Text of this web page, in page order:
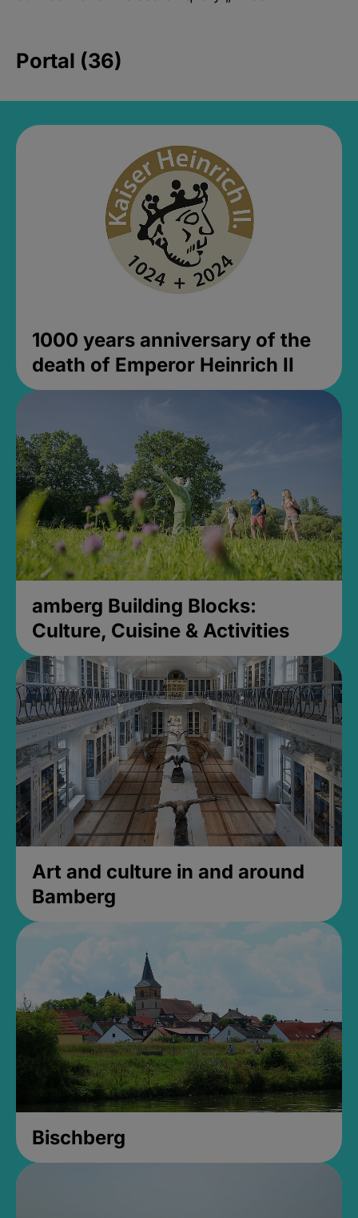
Portal (36)
1000 years anniversary of the
death of Emperor Heinrich II
amberg Building Blocks:
Culture, Cuisine & Activities
Art and culture in and around
Bamberg
Bischberg